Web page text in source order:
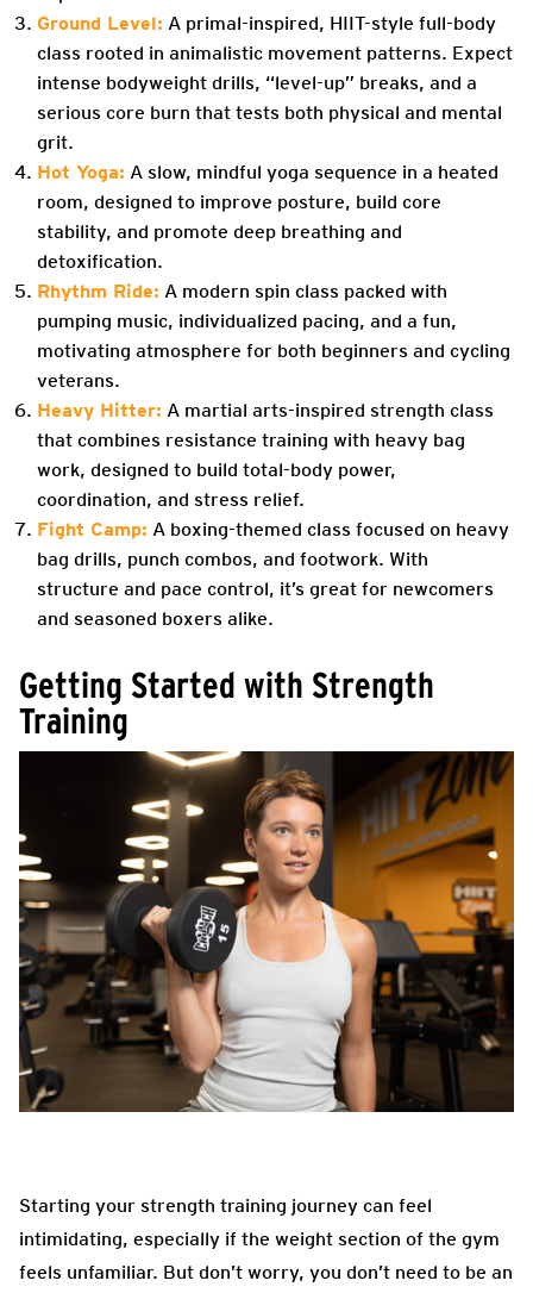
Ground Level: A primal-inspired, HIIT-style full-body
class rooted in animalistic movement patterns. Expect
intense bodyweight drills, “level-up” breaks, and a
serious core burn that tests both physical and mental
grit.
Hot Yoga: A slow, mindful yoga sequence in a heated
room, designed to improve posture, build core
stability, and promote deep breathing and
detoxification.
Rhythm Ride: A modern spin class packed with
pumping music, individualized pacing, and a fun,
motivating atmosphere for both beginners and cycling
veterans.
Heavy Hitter: A martial arts-inspired strength class
that combines resistance training with heavy bag
work, designed to build total-body power,
coordination, and stress relief.
Fight Camp: A boxing-themed class focused on heavy
bag drills, punch combos, and footwork. With
structure and pace control, it’s great for newcomers
and seasoned boxers alike.
Getting Started with Strength
Training
Starting your strength training journey can feel
intimidating, especially if the weight section of the gym
feels unfamiliar. But don’t worry, you don’t need to be an